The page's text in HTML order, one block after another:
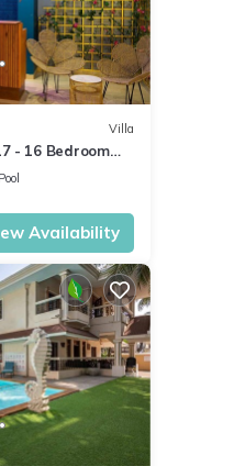
Villa
- 16 Bedroom
Pool
Availability